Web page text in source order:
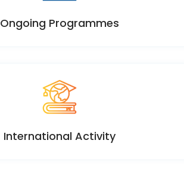
Ongoing Programmes
International Activity